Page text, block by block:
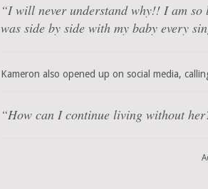
“I will never understand why!! I am so
was side by side with my baby every
Kameron also opened up on social media,
“How can I continue living without